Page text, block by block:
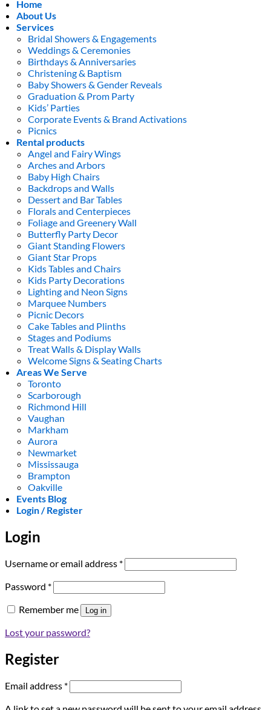
Home
About Us
Services
Bridal Showers & Engagements
Weddings & Ceremonies
Birthdays & Anniversaries
Christening & Baptism
Baby Showers & Gender Reveals
Graduation & Prom Party
Kids’ Parties
Corporate Events & Brand Activations
Picnics
Rental products
Angel and Fairy Wings
Arches and Arbors
Baby High Chairs
Backdrops and Walls
Dessert and Bar Tables
Florals and Centerpieces
Foliage and Greenery Wall
Butterfly Party Decor
Giant Standing Flowers
Giant Star Props
Kids Tables and Chairs
Kids Party Decorations
Lighting and Neon Signs
Marquee Numbers
Picnic Decors
Cake Tables and Plinths
Stages and Podiums
Treat Walls & Display Walls
Welcome Signs & Seating Charts
Areas We Serve
Toronto
Scarborough
Richmond Hill
Vaughan
Markham
Aurora
Newmarket
Mississauga
Brampton
Oakville
Events Blog
Login / Register
Login
Username or email address *Required
Password *Required
Remember me Log in
Lost your password?
Register
Email address *Required